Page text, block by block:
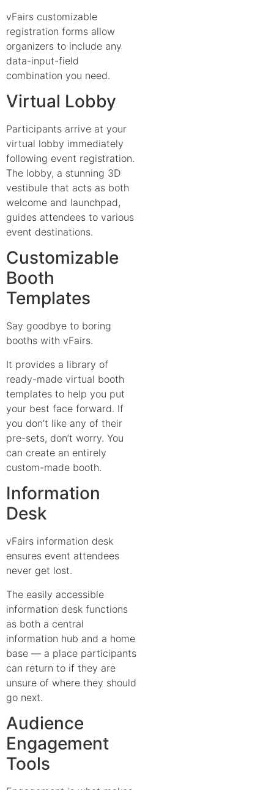
vFairs customizable
registration forms allow
organizers to include any
data-input-field
combination you need.
Virtual Lobby
Participants arrive at your
virtual lobby immediately
following event registration.
The lobby, a stunning 3D
vestibule that acts as both
welcome and launchpad,
guides attendees to various
event destinations.
Customizable
Booth
Templates
Say goodbye to boring
booths with vFairs.
It provides a library of
ready-made virtual booth
templates to help you put
your best face forward. If
you don’t like any of their
pre-sets, don’t worry. You
can create an entirely
custom-made booth.
Information
Desk
vFairs information desk
ensures event attendees
never get lost.
The easily accessible
information desk functions
as both a central
information hub and a home
base — a place participants
can return to if they are
unsure of where they should
go next.
Audience
Engagement
Tools